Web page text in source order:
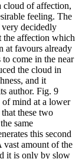
of affection,
feeling. The
decidedly
the affection which
at favours already
come in the near
the cloud in
and it
author. Fig. 9
of mind at a lower
these two
same
this second
amount of the
it is only by slow